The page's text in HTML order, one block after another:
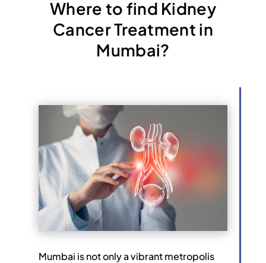
Where to find Kidney
Cancer Treatment in
Mumbai?
Mumbai is not only a vibrant metropolis